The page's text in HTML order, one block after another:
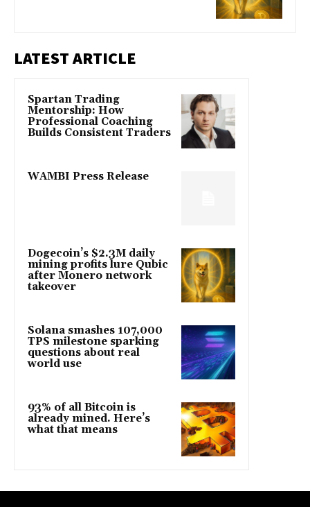
LATEST ARTICLE
Spartan Trading
Mentorship: How
Professional Coaching
Builds Consistent Traders
WAMBI Press Release
Dogecoin’s $2.3M daily
mining profits lure Qubic
after Monero network
takeover
Solana smashes 107,000
TPS milestone sparking
questions about real
world use
93% of all Bitcoin is
already mined. Here’s
what that means